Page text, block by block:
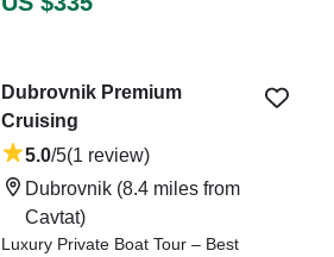
jättebra och trevlig och vi gav
honom fria tyglar att bestämma
trippen." —⁠ Emilia,
Dubrovnik Premium
Cruising
5.0/5(1 review)
Dubrovnik (8.4 miles from
Cavtat)
Luxury Private Boat Tour – Best